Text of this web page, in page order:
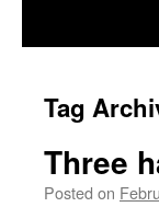
Tag
Three
Posted on